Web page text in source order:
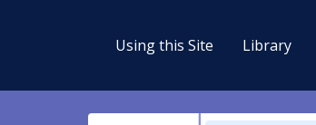
Using this Site Library